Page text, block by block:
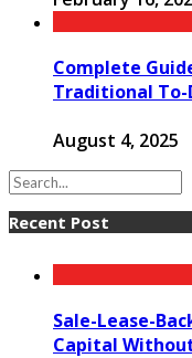
Complete
Traditional To-
August 4, 2025
Recent Post
Sale-Lease-
Capital